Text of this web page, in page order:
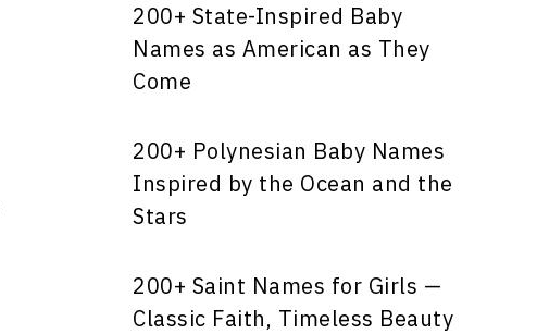
200+ State-Inspired Baby
Names as American as They
Come
200+ Polynesian Baby Names
Inspired by the Ocean and the
Stars
200+ Saint Names for Girls —
Classic Faith, Timeless Beauty